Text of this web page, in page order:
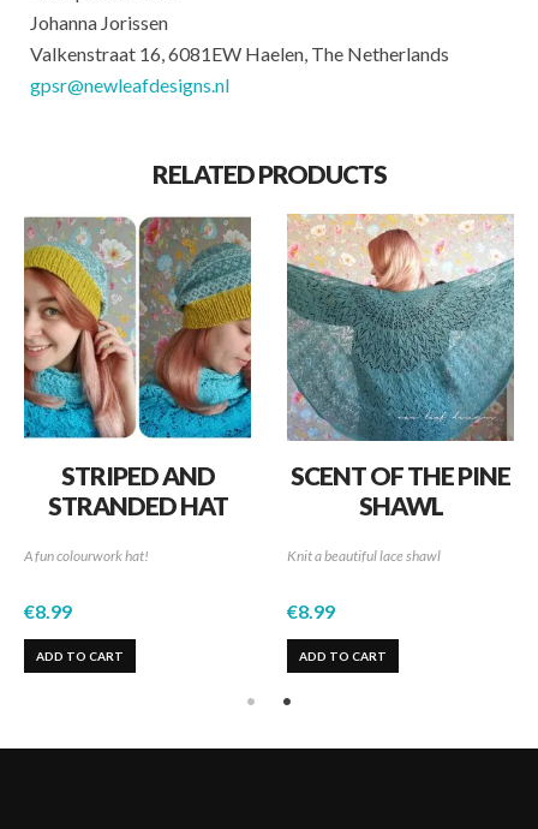
Johanna Jorissen
Valkenstraat 16, 6081EW Haelen, The Netherlands
gpsr@newleafdesigns.nl
RELATED PRODUCTS
STRIPED AND
STRANDED HAT
A fun colourwork hat!
€8.99
ADD TO CART
SCENT OF THE PINE
SHAWL
Knit a beautiful lace shawl
€8.99
ADD TO CART